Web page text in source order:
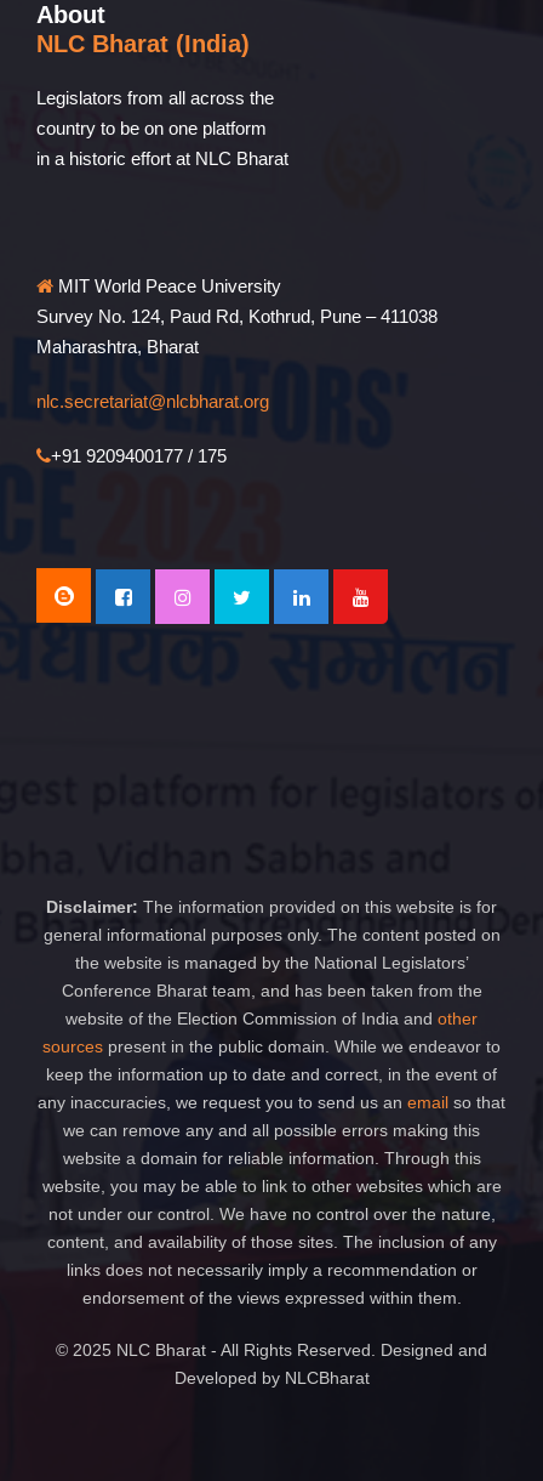
About
NLC Bharat (India)
Legislators from all across the
country to be on one platform
in a historic effort at NLC Bharat
MIT World Peace University
Survey No. 124, Paud Rd, Kothrud, Pune – 411038
Maharashtra, Bharat
nlc.secretariat@nlcbharat.org
+91 9209400177 / 175
Disclaimer: The information provided on this website is for
general informational purposes only. The content posted on
the website is managed by the National Legislators’
Conference Bharat team, and has been taken from the
website of the Election Commission of India and other
sources present in the public domain. While we endeavor to
keep the information up to date and correct, in the event of
any inaccuracies, we request you to send us an email so that
we can remove any and all possible errors making this
website a domain for reliable information. Through this
website, you may be able to link to other websites which are
not under our control. We have no control over the nature,
content, and availability of those sites. The inclusion of any
links does not necessarily imply a recommendation or
endorsement of the views expressed within them.
© 2025 NLC Bharat - All Rights Reserved. Designed and
Developed by NLCBharat